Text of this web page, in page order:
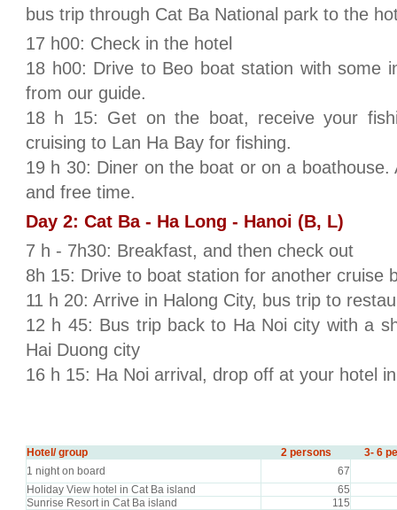
bus trip through Cat Ba National park to the
17 h00: Check in the hotel
18 h00: Drive to Beo boat station with some
from our guide.
18 h 15: Get on the boat, receive your
cruising to Lan Ha Bay for fishing.
19 h 30: Diner on the boat or on a
and free time.
Day 2: Cat Ba - Ha Long - Hanoi (B, L)
7 h - 7h30: Breakfast, and then check out
8h 15: Drive to boat station for another cruise
11 h 20: Arrive in Halong City, bus trip to
12 h 45: Bus trip back to Ha Noi city with a
Hai Duong city
16 h 15: Ha Noi arrival, drop off at your hotel
Hotel/ group 2 persons
3- 6
1 night on board
67
Holiday View hotel in Cat Ba island
65
Sunrise Resort in Cat Ba island
115